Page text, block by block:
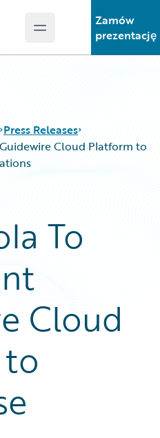
Open main menu
Zamów
prezentację
Press Releases
Cloud Platform to
To
Cloud